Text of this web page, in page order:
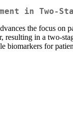
in Two-
the focus
in a two-
for